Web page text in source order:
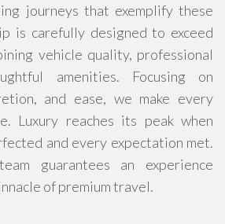
journeys that exemplify these
is carefully designed to exceed
vehicle quality, professional
amenities. Focusing on
and ease, we make every
Luxury reaches its peak when
and every expectation met.
guarantees an experience
of premium travel.